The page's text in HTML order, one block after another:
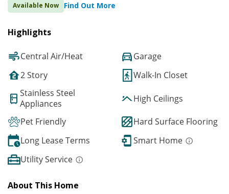
Available Now Find Out More
Highlights
Central Air/Heat
Garage
2 Story
Walk-In Closet
Stainless Steel
Appliances
High Ceilings
Pet Friendly
Hard Surface Flooring
Long Lease Terms
Smart Home
Utility Service
About This Home